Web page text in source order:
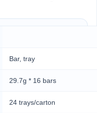
Bar, tray
29.7g * 16 bars
24 trays/carton